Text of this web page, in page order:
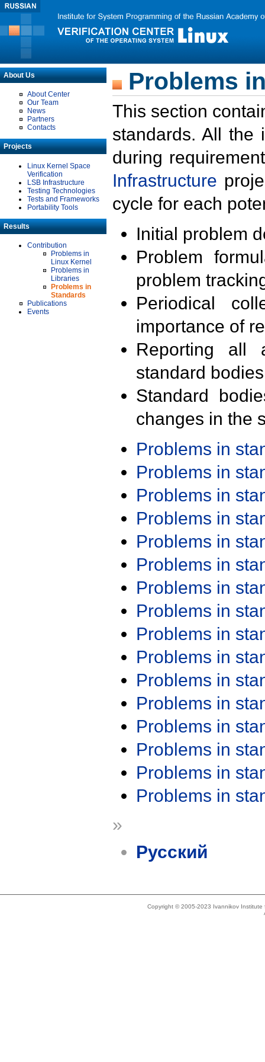
About Us
About Center
Our Team
News
Partners
Contacts
Projects
Linux Kernel Space
Verification
LSB Infrastructure
Testing Technologies
Tests and Frameworks
Portability Tools
Results
Contribution
Problems in
Linux Kernel
Problems in
Libraries
Problems in
Standards
Publications
Events
Problems
This section
standards. All the
during
Infrastructure
cycle for each
Initial problem
Problem
problem
Periodical
importance of
Reporting all
standard
Standard
changes in the
Problems in
Problems in
Problems in
Problems in
Problems in
Problems in
Problems in
Problems in
Problems in
Problems in
Problems in
Problems in
Problems in
Problems in
Problems in
Problems in
»
Русский
Copyright © 2005-2023 Ivannikov Institute